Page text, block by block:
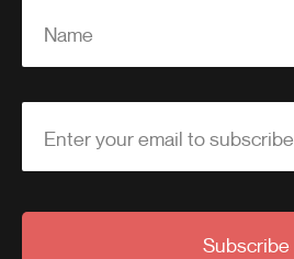
Name
Enter your email to subscribe
Subscribe